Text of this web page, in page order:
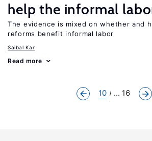
help the informal
The evidence is mixed on whether and
reforms benefit informal labor
Saibal Kar
Read more
10 ... 16